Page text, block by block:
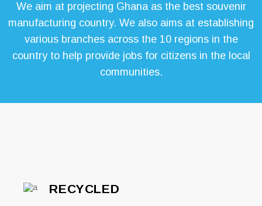
We aim at projecting Ghana as the best souvenir
manufacturing country. We also aims at establishing
various branches across the 10 regions in the
country to help provide jobs for citizens in the local
communities.
RECYCLED